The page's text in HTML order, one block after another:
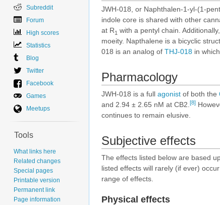
JWH-018, or Naphthalen-1-yl-(1-
indole core is shared with other
at R1 with a pentyl chain.
moeity. Napthalene is a bicyclic
018 is an analog of THJ-018 in
Pharmacology
JWH-018 is a full agonist of both the
and 2.94 ± 2.65 nM at CB2.[8]
continues to remain elusive.
Subjective effects
The effects listed below are based
listed effects will rarely (if ever)
range of effects.
Physical effects
Subreddit
Forum
High scores
Statistics
Blog
Twitter
Facebook
Games
Meetups
Tools
What links here
Related changes
Special pages
Printable version
Permanent link
Page information